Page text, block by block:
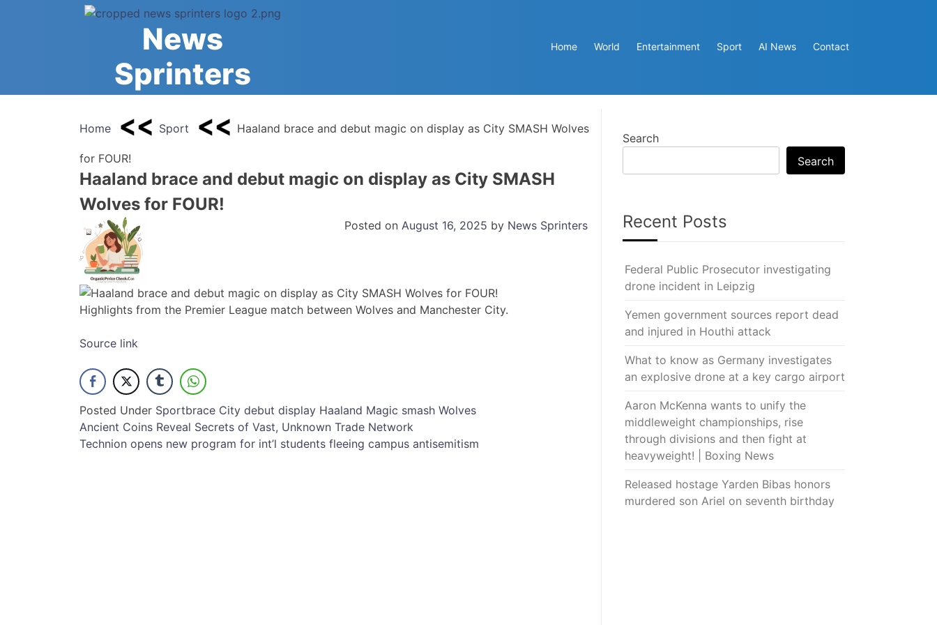
News
Sprinters
Home World Entertainment Sport AI News Contact
Home Sport Haaland brace and debut magic on display as City SMASH Wolves
for FOUR!
Haaland brace and debut magic on display as City SMASH
Wolves for FOUR!
Posted on August 16, 2025 by News Sprinters
Highlights from the Premier League match between Wolves and Manchester City.
Source link
Posted Under Sportbrace City debut display Haaland Magic smash Wolves
Post
navigation
Ancient Coins Reveal Secrets of Vast, Unknown Trade Network
Technion opens new program for int’l students fleeing campus antisemitism
Search
Search
Recent Posts
Federal Public Prosecutor investigating
drone incident in Leipzig
Yemen government sources report dead
and injured in Houthi attack
What to know as Germany investigates
an explosive drone at a key cargo airport
Aaron McKenna wants to unify the
middleweight championships, rise
through divisions and then fight at
heavyweight! | Boxing News
Released hostage Yarden Bibas honors
murdered son Ariel on seventh birthday